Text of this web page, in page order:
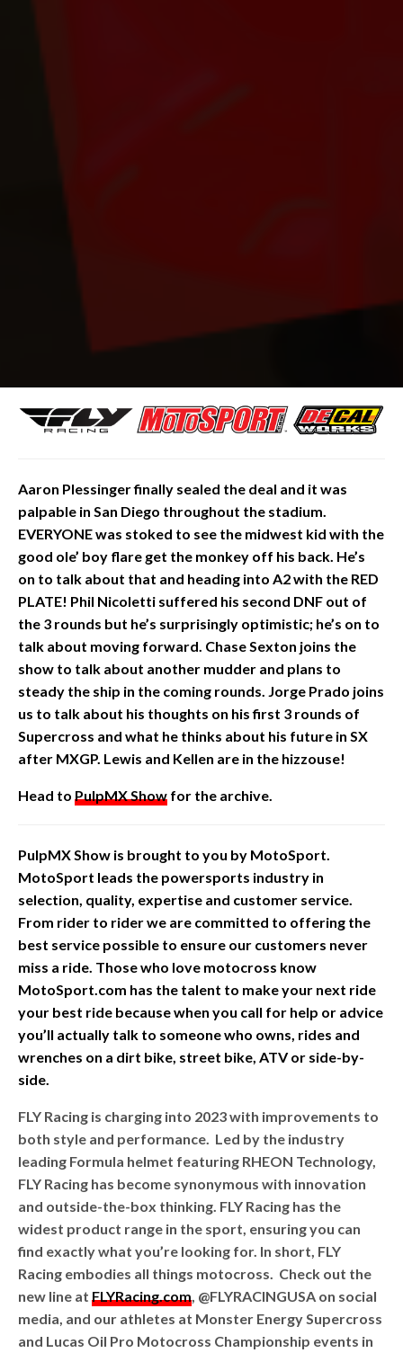
Aaron Plessinger finally sealed the deal and it was
palpable in San Diego throughout the stadium.
EVERYONE was stoked to see the midwest kid with the
good ole’ boy flare get the monkey off his back. He’s
on to talk about that and heading into A2 with the RED
PLATE! Phil Nicoletti suffered his second DNF out of
the 3 rounds but he’s surprisingly optimistic; he’s on to
talk about moving forward. Chase Sexton joins the
show to talk about another mudder and plans to
steady the ship in the coming rounds. Jorge Prado joins
us to talk about his thoughts on his first 3 rounds of
Supercross and what he thinks about his future in SX
after MXGP. Lewis and Kellen are in the hizzouse!
Head to PulpMX Show for the archive.
PulpMX Show is brought to you by MotoSport.
MotoSport leads the powersports industry in
selection, quality, expertise and customer service.
From rider to rider we are committed to offering the
best service possible to ensure our customers never
miss a ride. Those who love motocross know
MotoSport.com has the talent to make your next ride
your best ride because when you call for help or advice
you’ll actually talk to someone who owns, rides and
wrenches on a dirt bike, street bike, ATV or side-by-
side.
FLY Racing is charging into 2023 with improvements to
both style and performance. Led by the industry
leading Formula helmet featuring RHEON Technology,
FLY Racing has become synonymous with innovation
and outside-the-box thinking. FLY Racing has the
widest product range in the sport, ensuring you can
find exactly what you’re looking for. In short, FLY
Racing embodies all things motocross. Check out the
new line at FLYRacing.com , @FLYRACINGUSA on social
media, and our athletes at Monster Energy Supercross
and Lucas Oil Pro Motocross Championship events in